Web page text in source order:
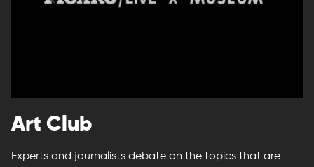
Art Club
Experts and journalists debate on the topics that are